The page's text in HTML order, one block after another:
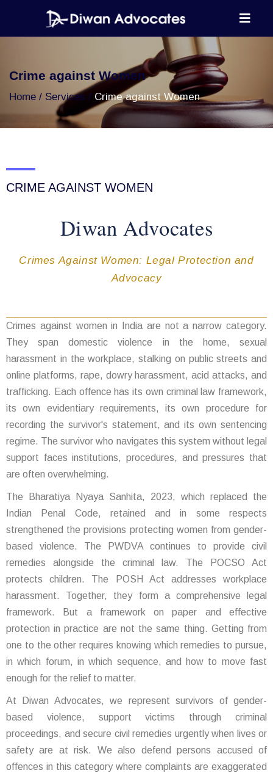
Crime against Women
Home Services Crime against Women
CRIME AGAINST WOMEN
Diwan Advocates
Crimes Against Women: Legal Protection and
Advocacy
Crimes against women in India are not a narrow category.
They span domestic violence in the home, sexual
harassment in the workplace, stalking on public streets and
online platforms, rape, dowry harassment, acid attacks, and
trafficking. Each offence has its own criminal law framework,
its own evidentiary requirements, its own procedure for
recording the survivor's statement, and its own sentencing
regime. The survivor who navigates this system without legal
support faces institutions, procedures, and pressures that
are often overwhelming.
The Bharatiya Nyaya Sanhita, 2023, which replaced the
Indian Penal Code, retained and in some respects
strengthened the provisions protecting women from gender-
based violence. The PWDVA continues to provide civil
remedies alongside the criminal law. The POCSO Act
protects children. The POSH Act addresses workplace
harassment. Together, they form a comprehensive legal
framework. But a framework on paper and effective
protection in practice are not the same thing. Getting from
one to the other requires knowing which remedies to pursue,
in which forum, in which sequence, and how to move fast
enough for the relief to matter.
At Diwan Advocates, we represent survivors of gender-
based violence, support victims through criminal
proceedings, and secure civil remedies urgently when lives or
safety are at risk. We also defend persons accused of
offences in this category where complaints are exaggerated